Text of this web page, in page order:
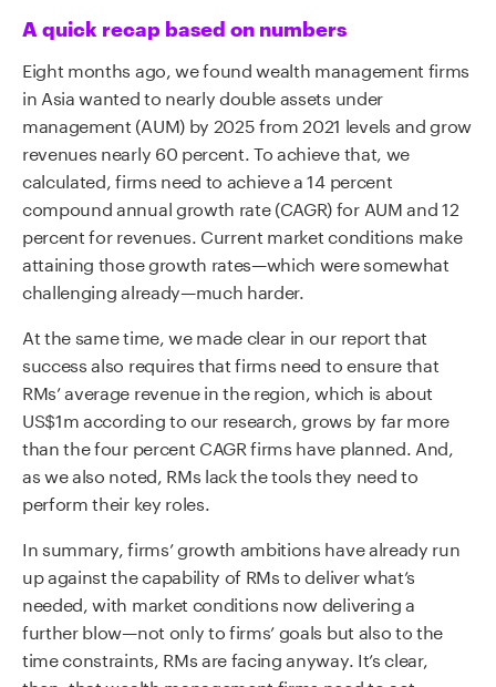
A quick recap based on numbers
Eight months ago, we found wealth management firms
in Asia wanted to nearly double assets under
management (AUM) by 2025 from 2021 levels and grow
revenues nearly 60 percent. To achieve that, we
calculated, firms need to achieve a 14 percent
compound annual growth rate (CAGR) for AUM and 12
percent for revenues. Current market conditions make
attaining those growth rates—which were somewhat
challenging already—much harder.
At the same time, we made clear in our report that
success also requires that firms need to ensure that
RMs’ average revenue in the region, which is about
US$1m according to our research, grows by far more
than the four percent CAGR firms have planned. And,
as we also noted, RMs lack the tools they need to
perform their key roles.
In summary, firms’ growth ambitions have already run
up against the capability of RMs to deliver what’s
needed, with market conditions now delivering a
further blow—not only to firms’ goals but also to the
time constraints, RMs are facing anyway. It’s clear,